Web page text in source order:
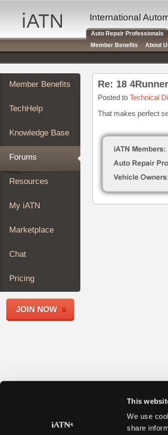
This
We use
share
Auto
Repair
Pros
Member
Benefits
TechHelp
Knowledge
Forums
My
iATN
Marketplace
About
Join
Members
Shops
Member Benefits
TechHelp
Knowledge Base
Forums
Resources
My iATN
Marketplace
Chat
Pricing
JOIN NOW
Re: 18
Posted to Technical
That makes perfect
International
Auto Repair Professionals
Member Benefits
About